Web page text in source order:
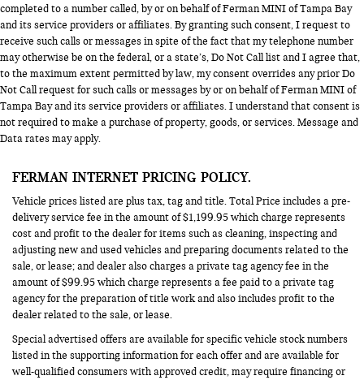
completed to a number called, by or on behalf of Ferman MINI of Tampa Bay
and its service providers or affiliates. By granting such consent, I request to
receive such calls or messages in spite of the fact that my telephone number
may otherwise be on the federal, or a state’s, Do Not Call list and I agree that,
to the maximum extent permitted by law, my consent overrides any prior Do
Not Call request for such calls or messages by or on behalf of Ferman MINI of
Tampa Bay and its service providers or affiliates. I understand that consent is
not required to make a purchase of property, goods, or services. Message and
Data rates may apply.
FERMAN INTERNET PRICING POLICY.
Vehicle prices listed are plus tax, tag and title. Total Price includes a pre-
delivery service fee in the amount of $1,199.95 which charge represents
cost and profit to the dealer for items such as cleaning, inspecting and
adjusting new and used vehicles and preparing documents related to the
sale, or lease; and dealer also charges a private tag agency fee in the
amount of $99.95 which charge represents a fee paid to a private tag
agency for the preparation of title work and also includes profit to the
dealer related to the sale, or lease.
Special advertised offers are available for specific vehicle stock numbers
listed in the supporting information for each offer and are available for
well-qualified consumers with approved credit, may require financing or